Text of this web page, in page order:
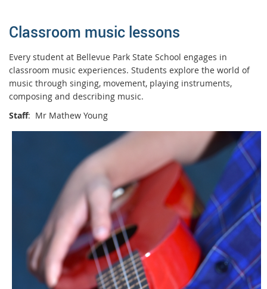
Classroom music lessons
Every student at Bellevue Park State School engages in
classroom music experiences. Students explore the world of
music through singing, movement, playing instruments,
composing and describing music.
Staff: Mr Mathew Young